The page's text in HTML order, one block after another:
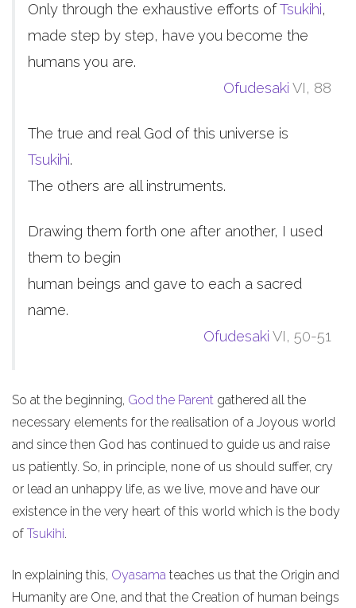
Only through the exhaustive efforts ofTsukihi,
made step by step, have you become the
humans you are.
Ofudesaki VI, 88
The true and real God of this universe is
Tsukihi.
The others are all instruments.
Drawing them forth one after another, I used
them to begin
human beings and gave to each a sacred
name.
Ofudesaki VI, 50-51
So at the beginning, God the Parent gathered all the
necessary elements for the realisation of a Joyous world
and since then God has continued to guide us and raise
us patiently. So, in principle, none of us should suffer, cry
or lead an unhappy life, as we live, move and have our
existence in the very heart of this world which is the body
of Tsukihi.
In explaining this, Oyasama teaches us that the Origin and
Humanity are One, and that the Creation of human beings